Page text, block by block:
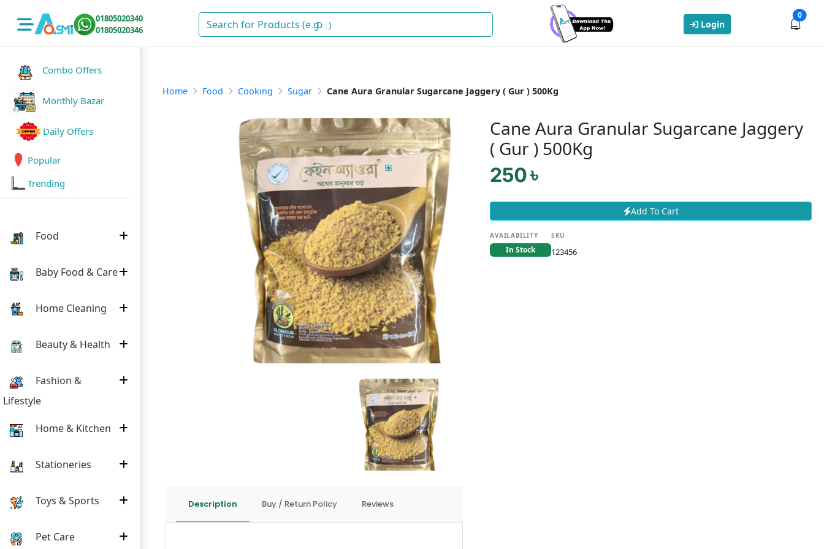
01805020340
01805020346
Deterg Login
0
Combo Offers
Monthly Bazar
Daily Offers
Popular
Trending
Food
Baby Food & Care
Home Cleaning
Beauty & Health
Fashion &
Lifestyle
Home & Kitchen
Stationeries
Toys & Sports
Pet Care
Home Food Cooking Sugar Cane Aura Granular Sugarcane Jaggery ( Gur ) 500Kg
Description Buy / Return Policy Reviews
Cane Aura Granular Sugarcane Jaggery
( Gur ) 500Kg
250 ৳
Add To Cart
AVAILABILITY
In Stock
SKU
123456